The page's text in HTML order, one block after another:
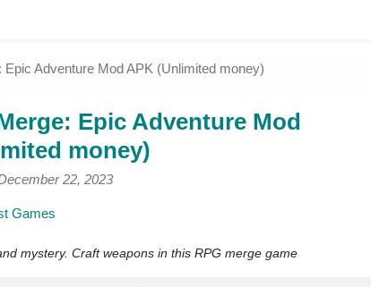
Epic Adventure Mod APK (Unlimited money)
Epic Adventure Mod
money)
22, 2023
Games
mystery. Craft weapons in this RPG merge game